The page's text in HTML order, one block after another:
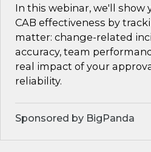
In this webinar, we'll show
CAB effectiveness by
matter: change-related
accuracy, team
real impact of your
reliability.
Sponsored by BigPanda